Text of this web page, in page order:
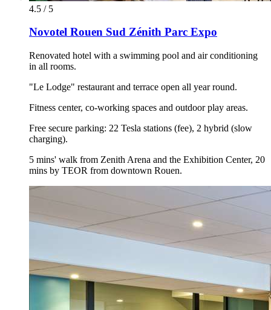
4.5 / 5
Novotel Rouen Sud Zénith Parc Expo
Renovated hotel with a swimming pool and air conditioning
in all rooms.
"Le Lodge" restaurant and terrace open all year round.
Fitness center, co-working spaces and outdoor play areas.
Free secure parking: 22 Tesla stations (fee), 2 hybrid (slow
charging).
5 mins' walk from Zenith Arena and the Exhibition Center, 20
mins by TEOR from downtown Rouen.